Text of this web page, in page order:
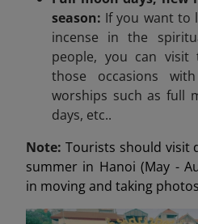
season: If you want to
incense in the
people, you can visit
those occasions
worships such as full
days, etc..
Note: Tourists should visit
summer in Hanoi (May -
in moving and taking